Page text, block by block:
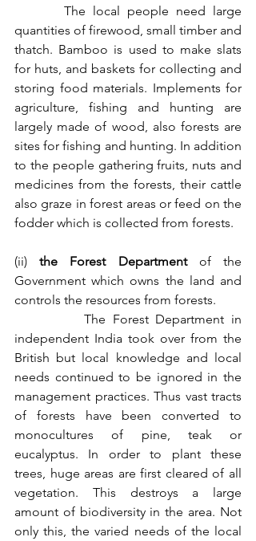
       The local people need large
quantities of firewood, small timber and
thatch. Bamboo is used to make slats
for huts, and baskets for collecting and
storing food materials. Implements for
agriculture, fishing and hunting are
largely made of wood, also forests are
sites for fishing and hunting. In addition
to the people gathering fruits, nuts and
medicines from the forests, their cattle
also graze in forest areas or feed on the
fodder which is collected from forests.
(ii) the Forest Department of the
Government which owns the land and
controls the resources from forests.
independent India took over from the
British but local knowledge and local
needs continued to be ignored in the
management practices. Thus vast tracts
of forests have been converted to
monocultures of pine, teak or
eucalyptus. In order to plant these
trees, huge areas are first cleared of all
vegetation. This destroys a large
amount of biodiversity in the area. Not
only this, the varied needs of the local